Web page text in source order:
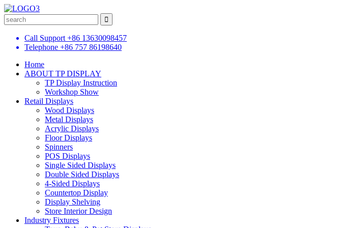
Call Support +86 13630098457
Telephone +86 757 86198640
Home
ABOUT TP DISPLAY
TP Display Instruction
Workshop Show
Retail Displays
Wood Displays
Metal Displays
Acrylic Displays
Floor Displays
Spinners
POS Displays
Single Sided Displays
Double Sided Displays
4-Sided Displays
Countertop Display
Display Shelving
Store Interior Design
Industry Fixtures